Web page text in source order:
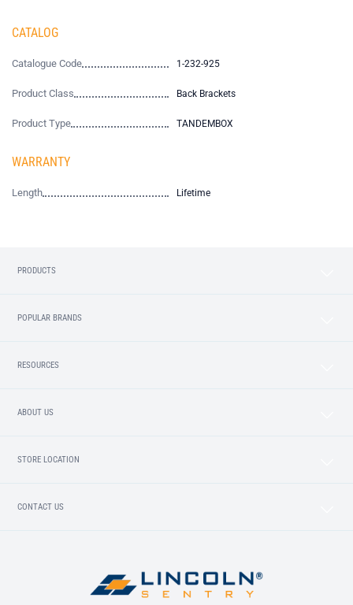
CATALOG
Catalogue Code 1-232-925
Product Class Back Brackets
Product Type TANDEMBOX
WARRANTY
Length Lifetime
PRODUCTS
POPULAR BRANDS
RESOURCES
ABOUT US
STORE LOCATION
CONTACT US